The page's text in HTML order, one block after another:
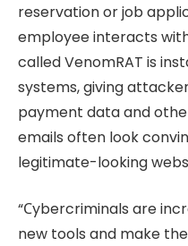
reservation or job
employee interacts
called VenomRAT is
systems, giving
payment data and
emails often look
legitimate-looking
“Сybercriminals are
new tools and make